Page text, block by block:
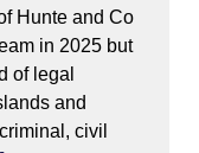
Hunte and Co
in 2025 but
of legal
and
civil